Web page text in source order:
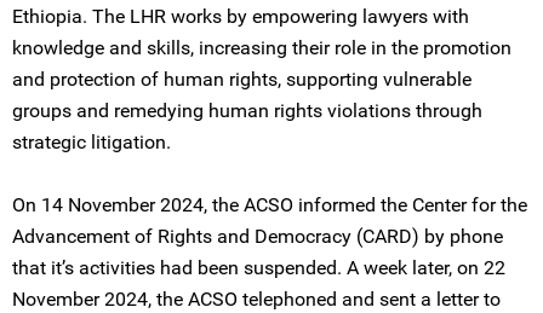
Ethiopia. The LHR works by empowering lawyers with
knowledge and skills, increasing their role in the promotion
and protection of human rights, supporting vulnerable
groups and remedying human rights violations through
strategic litigation.
On 14 November 2024, the ACSO informed the Center for the
Advancement of Rights and Democracy (CARD) by phone
that it’s activities had been suspended. A week later, on 22
November 2024, the ACSO telephoned and sent a letter to